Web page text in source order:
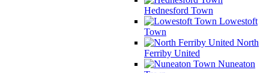
Hednesford Town
Lowestoft
Town
North
Ferriby United
Nuneaton